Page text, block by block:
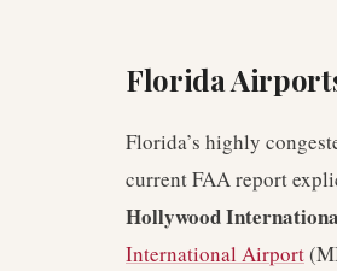
Florida
Florida’s highly
current FAA report
Hollywood
International Airport